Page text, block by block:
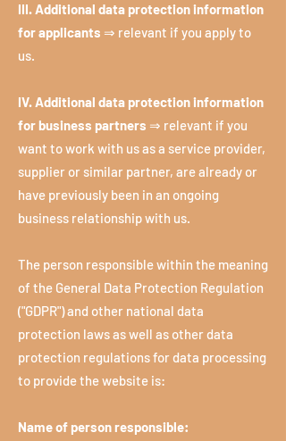
III. Additional data protection information
for applicants ⇒ relevant if you apply to
us.
IV. Additional data protection information
for business partners ⇒ relevant if you
want to work with us as a service provider,
supplier or similar partner, are already or
have previously been in an ongoing
business relationship with us.
The person responsible within the meaning
of the General Data Protection Regulation
("GDPR") and other national data
protection laws as well as other data
protection regulations for data processing
to provide the website is:
Name of person responsible: